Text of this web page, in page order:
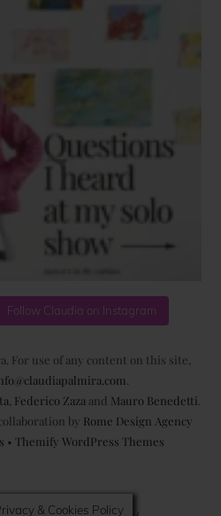
Follow Claudia on Instagram
For use of any content on this site,
Federico Zaza and Mauro Benedetti
by Rome Design Agency
• Themify WordPress Themes
& Cookies Policy